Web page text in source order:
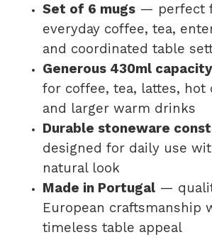
Set of 6 mugs— perfect
everyday coffee, tea,
and coordinated table
Generous 430ml capacity
for coffee, tea, lattes, hot
and larger warm drinks
Durable stoneware
designed for daily use
natural look
Made in Portugal—
European craftsmanship
timeless table appeal